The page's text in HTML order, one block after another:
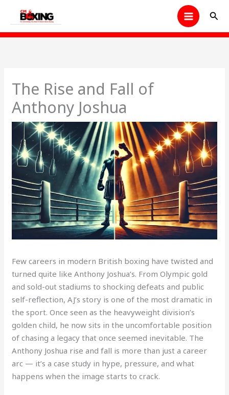
content
The Rise and Fall of
Anthony Joshua
Few careers in modern British boxing have twisted and
turned quite like Anthony Joshua’s. From Olympic gold
and sold-out stadiums to shocking defeats and public
self-reflection, AJ’s story is one of the most dramatic in
the sport. Once seen as the heavyweight division’s
golden child, he now sits in the uncomfortable position
of chasing a legacy that once seemed inevitable. The
Anthony Joshua rise and fall is more than just a career
arc — it’s a case study in hype, pressure, and what
happens when the image starts to crack.